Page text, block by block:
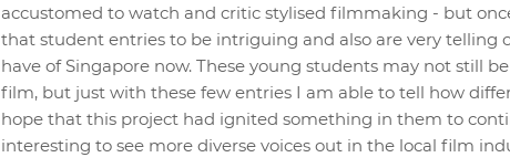
accustomed to watch and critic stylised filmmaking - but
that student entries to be intriguing and also are very telling
have of Singapore now. These young students may not still
film, but just with these few entries I am able to tell how
hope that this project had ignited something in them to
interesting to see more diverse voices out in the local film